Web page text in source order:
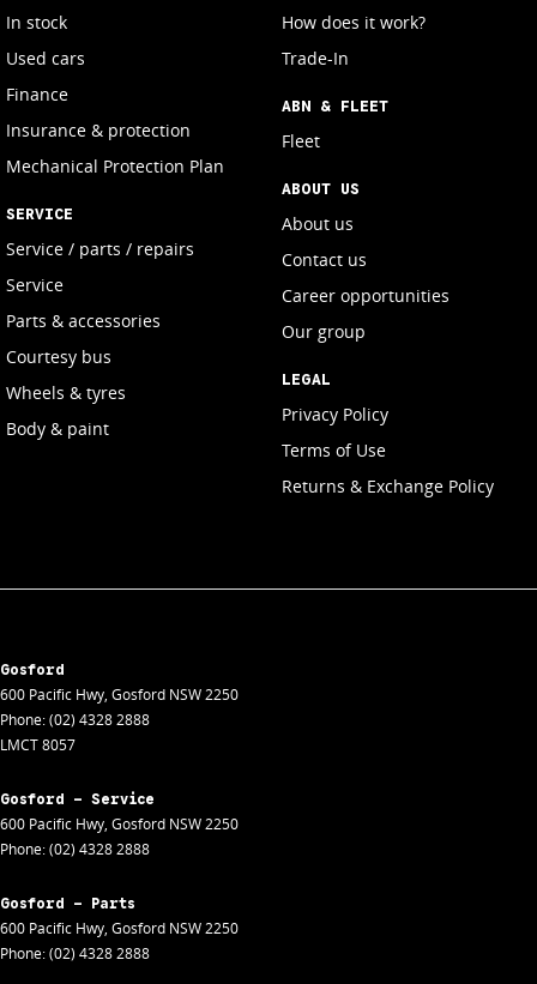
In stock
Used cars
Finance
Insurance & protection
Mechanical Protection Plan
SERVICE
Service / parts / repairs
Service
Parts & accessories
Courtesy bus
Wheels & tyres
Body & paint
How does it work?
Trade-In
ABN & FLEET
Fleet
ABOUT US
About us
Contact us
Career opportunities
Our group
LEGAL
Privacy Policy
Terms of Use
Returns & Exchange Policy
Gosford
600 Pacific Hwy, Gosford NSW2250
Phone:(02) 4328 2888
LMCT 8057
Gosford - Service
600 Pacific Hwy, Gosford NSW2250
Phone:(02) 4328 2888
Gosford - Parts
600 Pacific Hwy, Gosford NSW2250
Phone:(02) 4328 2888